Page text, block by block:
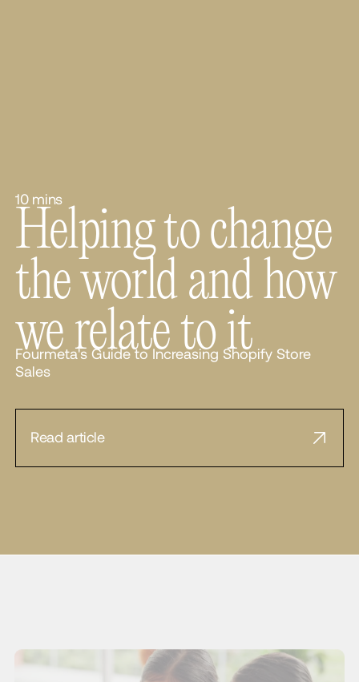
10 mins
Helping to change
the world and how
we relate to it
Fourmeta's Guide to Increasing Shopify Store
Sales
Read article